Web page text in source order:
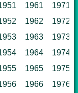
1961
1971
1962
1972
1963
1973
1964
1974
1965
1975
1966
1976